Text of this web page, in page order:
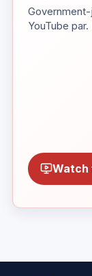
YouTube
Watch